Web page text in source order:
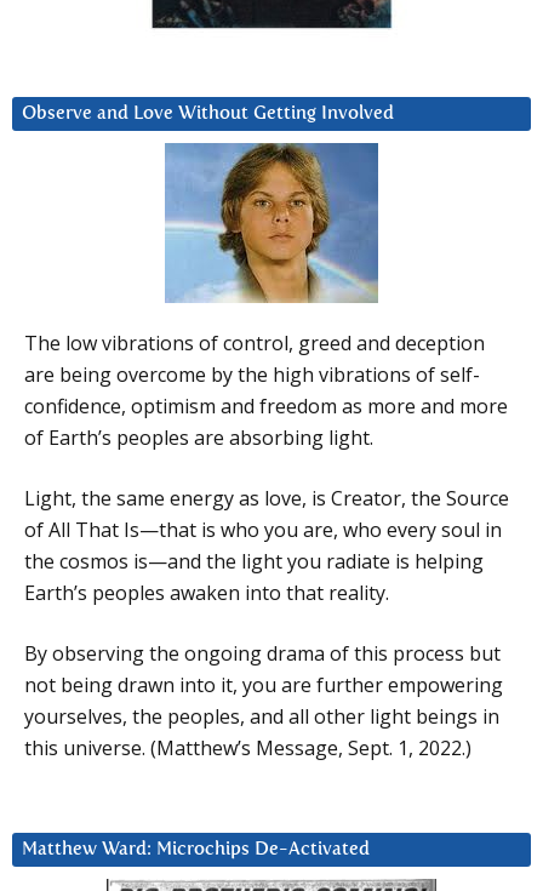
Observe and Love Without Getting Involved
The low vibrations of control, greed and deception
are being overcome by the high vibrations of self-
confidence, optimism and freedom as more and more
of Earth’s peoples are absorbing light.
Light, the same energy as love, is Creator, the Source
of All That Is—that is who you are, who every soul in
the cosmos is—and the light you radiate is helping
Earth’s peoples awaken into that reality.
By observing the ongoing drama of this process but
not being drawn into it, you are further empowering
yourselves, the peoples, and all other light beings in
this universe. (Matthew’s Message, Sept. 1, 2022.)
Matthew Ward: Microchips De-Activated